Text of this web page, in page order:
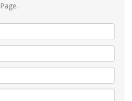
Page.